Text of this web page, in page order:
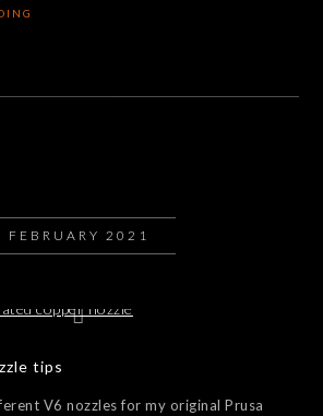
FEBRUARY 2021
tips
V6 nozzles for my original Prusa